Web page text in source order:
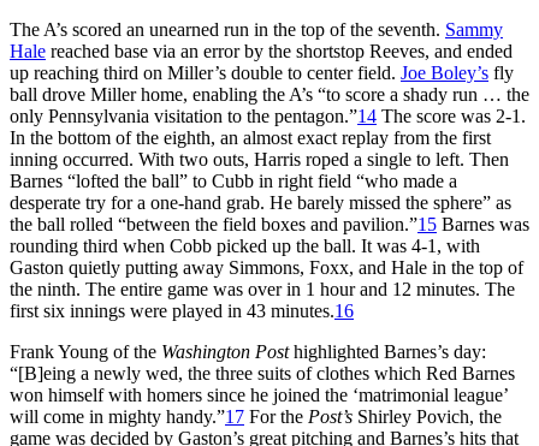
The A’s scored an unearned run in the top of the seventh. Sammy
Hale reached base via an error by the shortstop Reeves, and ended
up reaching third on Miller’s double to center field. Joe Boley’s fly
ball drove Miller home, enabling the A’s “to score a shady run … the
only Pennsylvania visitation to the pentagon.”14 The score was 2-1.
In the bottom of the eighth, an almost exact replay from the first
inning occurred. With two outs, Harris roped a single to left. Then
Barnes “lofted the ball” to Cubb in right field “who made a
desperate try for a one-hand grab. He barely missed the sphere” as
the ball rolled “between the field boxes and pavilion.”15 Barnes was
rounding third when Cobb picked up the ball. It was 4-1, with
Gaston quietly putting away Simmons, Foxx, and Hale in the top of
the ninth. The entire game was over in 1 hour and 12 minutes. The
first six innings were played in 43 minutes.16
Frank Young of the Washington Posthighlighted Barnes’s day:
“[B]eing a newly wed, the three suits of clothes which Red Barnes
won himself with homers since he joined the ‘matrimonial league’
will come in mighty handy.”17 For the Post’s Shirley Povich, the
game was decided by Gaston’s great pitching and Barnes’s hits that